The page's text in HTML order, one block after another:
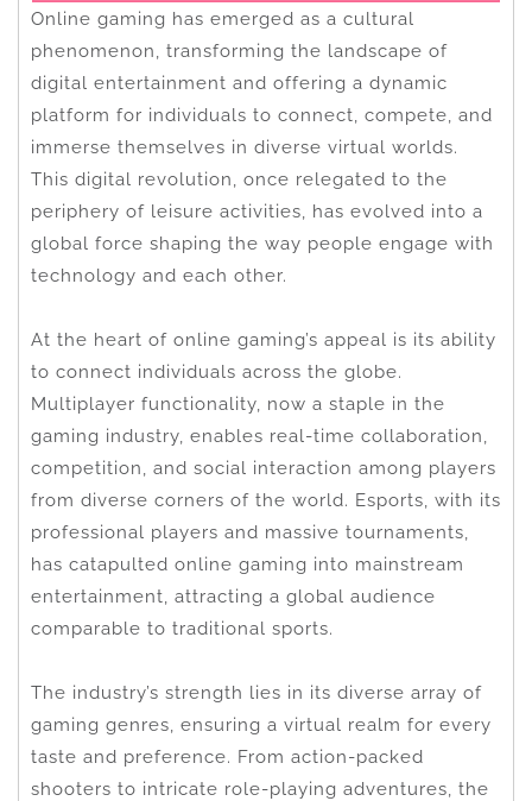
Online gaming has emerged as a cultural
phenomenon, transforming the landscape of
digital entertainment and offering a dynamic
platform for individuals to connect, compete, and
immerse themselves in diverse virtual worlds.
This digital revolution, once relegated to the
periphery of leisure activities, has evolved into a
global force shaping the way people engage with
technology and each other.
At the heart of online gaming’s appeal is its ability
to connect individuals across the globe.
Multiplayer functionality, now a staple in the
gaming industry, enables real-time collaboration,
competition, and social interaction among players
from diverse corners of the world. Esports, with its
professional players and massive tournaments,
has catapulted online gaming into mainstream
entertainment, attracting a global audience
comparable to traditional sports.
The industry’s strength lies in its diverse array of
gaming genres, ensuring a virtual realm for every
taste and preference. From action-packed
shooters to intricate role-playing adventures, the